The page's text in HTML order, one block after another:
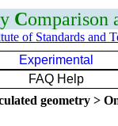
Comparison
of Standards and
Experimental
FAQ Help
geometry >